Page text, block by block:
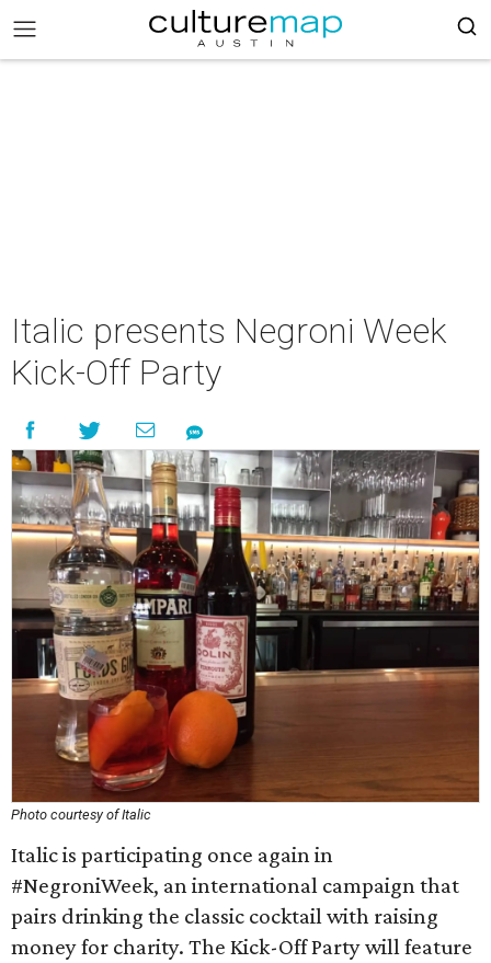
Italic presents Negroni Week
Kick-Off Party
Photo courtesy of Italic
Italic is participating once again in
#NegroniWeek, an international campaign that
pairs drinking the classic cocktail with raising
money for charity. The Kick-Off Party will feature